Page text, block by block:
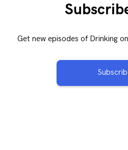
Get new episodes of Drinking